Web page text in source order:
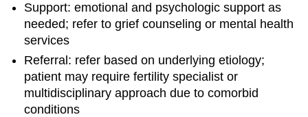
Support: emotional and psychologic support as
needed; refer to grief counseling or mental health
services
Referral: refer based on underlying etiology;
patient may require fertility specialist or
multidisciplinary approach due to comorbid
conditions